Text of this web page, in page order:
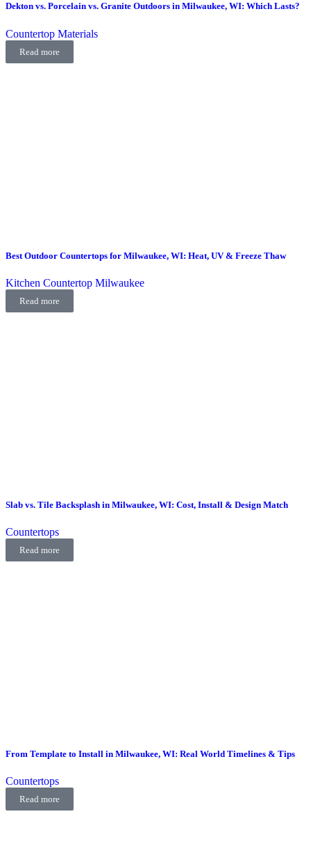
Dekton vs. Porcelain vs. Granite Outdoors in Milwaukee, WI: Which Lasts?
Countertop Materials
Read more
Best Outdoor Countertops for Milwaukee, WI: Heat, UV & Freeze Thaw
Kitchen Countertop Milwaukee
Read more
Slab vs. Tile Backsplash in Milwaukee, WI: Cost, Install & Design Match
Countertops
Read more
From Template to Install in Milwaukee, WI: Real World Timelines & Tips
Countertops
Read more